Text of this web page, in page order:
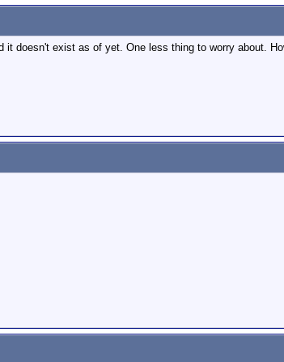
doesn't exist as of yet. One less thing to worry about.